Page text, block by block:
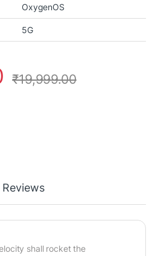
OxygenOS
5G
₹19,999.00
Reviews
shall rocket the